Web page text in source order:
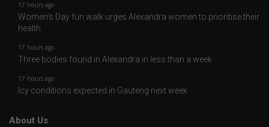
17 hours ago
Women’s Day fun walk urges Alexandra women to prioritise their
health
17 hours ago
Three bodies found in Alexandra in less than a week
17 hours ago
Icy conditions expected in Gauteng next week
About Us